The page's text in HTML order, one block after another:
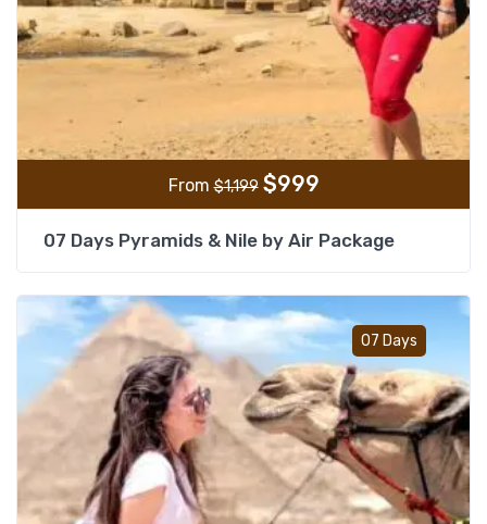
From$1,199 $999
07 Days Pyramids & Nile by Air Package
07 Days